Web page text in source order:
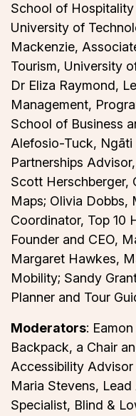
School of
University of
Mackenzie,
Tourism, University
Dr Eliza Raymond,
Management,
School of Business
Alefosio-Tuck, Ngāti
Partnerships
Scott Herschberger,
Maps; Olivia Dobbs,
Coordinator, Top 10
Founder and CEO,
Margaret Hawkes,
Mobility; Sandy
Planner and Tour
Moderators:
Backpack, a Chair
Accessibility
Maria Stevens,
Specialist, Blind &